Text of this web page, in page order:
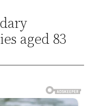
aged 83